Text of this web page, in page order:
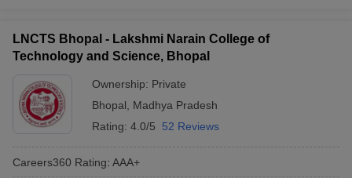
LNCTS Bhopal - Lakshmi Narain College of
Technology and Science, Bhopal
Ownership: Private
Bhopal
Madhya Pradesh
Rating: 4.0/5 52 Reviews
Careers360 Rating: AAA+